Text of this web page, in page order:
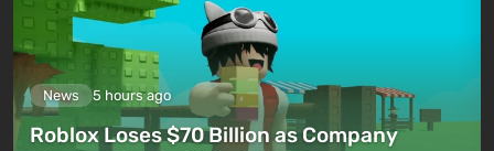
News 5 hours ago
Roblox Loses $70 Billion as Company